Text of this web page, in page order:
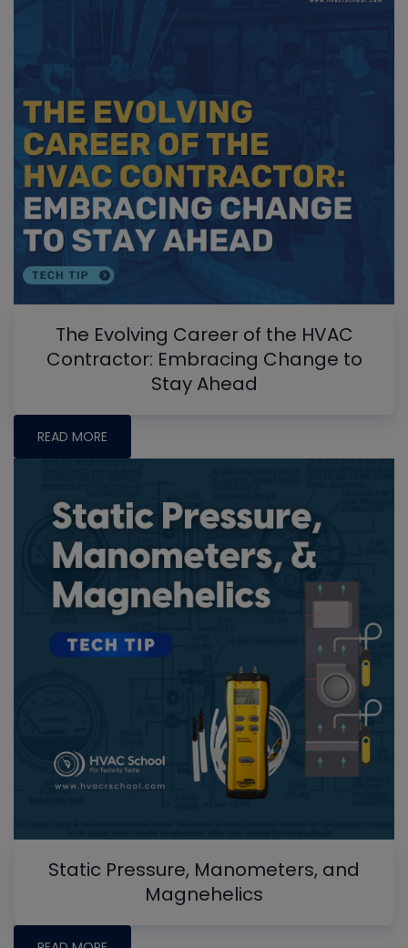
The Evolving Career of the HVAC
Contractor: Embracing Change to
Stay Ahead
READ MORE
Static Pressure, Manometers, and
Magnehelics